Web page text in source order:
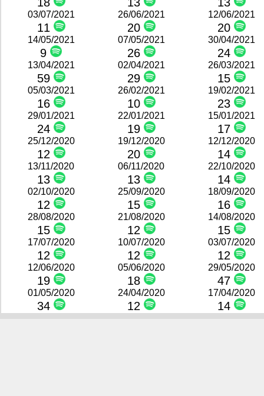
03/07/2021
11
26/06/2021
20
12/06/2021
20
14/05/2021
9
07/05/2021
26
30/04/2021
24
13/04/2021
59
02/04/2021
29
26/03/2021
15
05/03/2021
16
26/02/2021
10
19/02/2021
23
29/01/2021
24
22/01/2021
19
15/01/2021
17
25/12/2020
12
19/12/2020
20
12/12/2020
14
13/11/2020
13
06/11/2020
13
22/10/2020
14
02/10/2020
12
25/09/2020
15
18/09/2020
16
28/08/2020
15
21/08/2020
12
14/08/2020
15
17/07/2020
12
10/07/2020
12
03/07/2020
12
12/06/2020
19
05/06/2020
18
29/05/2020
47
01/05/2020
34
24/04/2020
12
17/04/2020
14